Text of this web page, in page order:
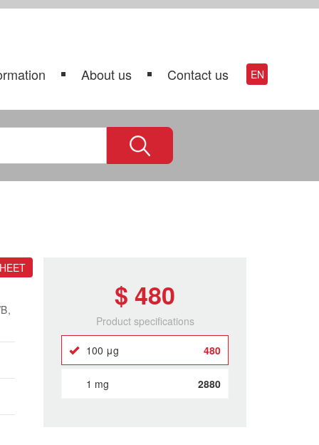
About us Contact us EN
$ 480
Product specifications
100 μg 480
1 mg 2880